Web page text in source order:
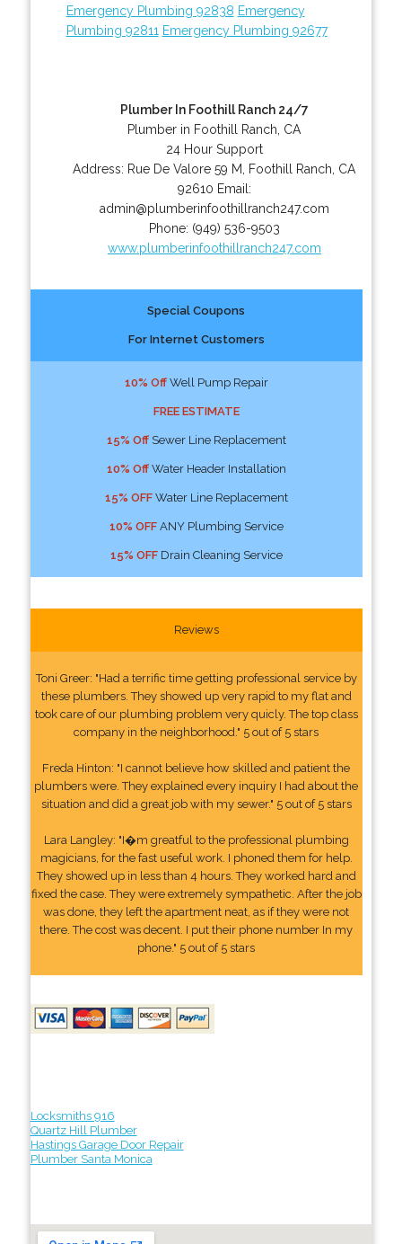
Emergency Plumbing 92838 Emergency
Plumbing 92811 Emergency Plumbing 92677
Plumber In Foothill Ranch 24/7
Plumber in Foothill Ranch, CA
24 Hour Support
Address: Rue De Valore 59 M Foothill Ranch CA
92610 Email:
admin@plumberinfoothillranch247.com
Phone: (949) 536-9503
www.plumberinfoothillranch247.com
Special Coupons
For Internet Customers
10% OffWell Pump Repair
FREE ESTIMATE
15% OffSewer Line Replacement
10% OffWater Header Installation
15% OFFWater Line Replacement
10% OFFANY Plumbing Service
15% OFFDrain Cleaning Service
Reviews
Toni Greer: "Had a terrific time getting professional service by
these plumbers. They showed up very rapid to my flat and
took care of our plumbing problem very quicly. The top class
company in the neighborhood." 5 out of 5 stars
Freda Hinton: "I cannot believe how skilled and patient the
plumbers were. They explained every inquiry I had about the
situation and did a great job with my sewer." 5 out of 5 stars
Lara Langley: "I�m greatful to the professional plumbing
magicians, for the fast useful work. I phoned them for help.
They showed up in less than 4 hours. They worked hard and
fixed the case. They were extremely sympathetic. After the job
was done, they left the apartment neat, as if they were not
there. The cost was decent. I put their phone number In my
phone." 5 out of 5 stars
Locksmiths 916
Quartz Hill Plumber
Hastings Garage Door Repair
Plumber Santa Monica